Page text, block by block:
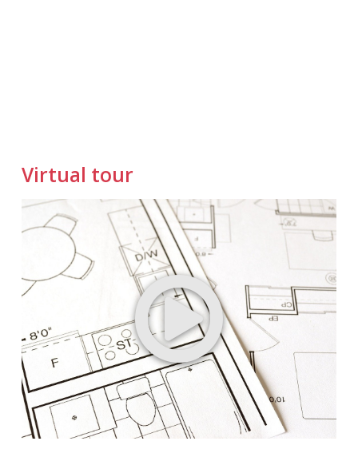
Virtual tour